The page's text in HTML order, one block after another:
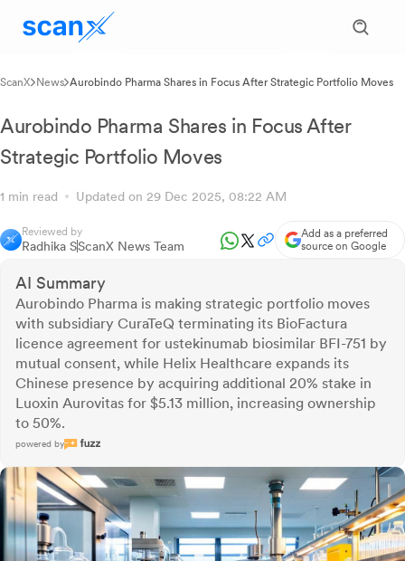
ScanX News Aurobindo Pharma Shares in Focus After Strategic Portfolio Moves
Aurobindo Pharma Shares in Focus After
Strategic Portfolio Moves
1 min read Updated on 29 Dec 2025, 08:22 AM
Reviewed by
Radhika SScanX News Team
Add as a preferred
source on Google
AI Summary
Aurobindo Pharma is making strategic portfolio moves
with subsidiary CuraTeQ terminating its BioFactura
licence agreement for ustekinumab biosimilar BFI-751 by
mutual consent, while Helix Healthcare expands its
Chinese presence by acquiring additional 20% stake in
Luoxin Aurovitas for $5.13 million, increasing ownership
to 50%.
powered by